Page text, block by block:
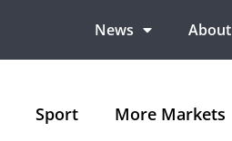
News About
Sport More Markets